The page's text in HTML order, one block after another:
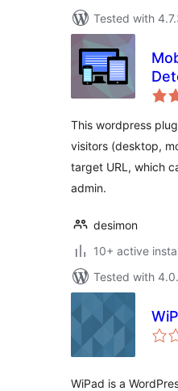
Tested with
This wordpress
visitors (desktop,
target URL, which
admin.
desimon
10+ active
Tested with
WiPad is a